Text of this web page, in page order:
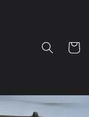
Cart